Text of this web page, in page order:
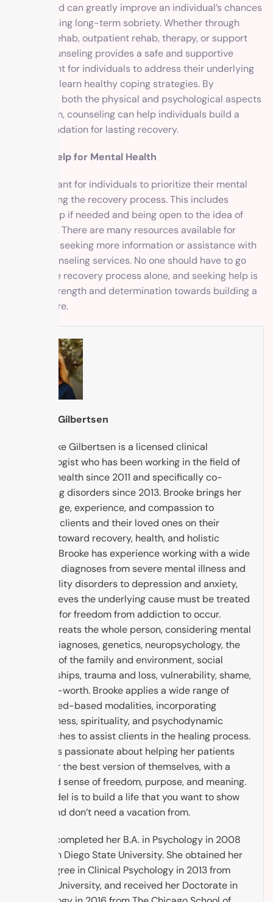
process and can greatly improve an individual’s chances
of maintaining long-term sobriety. Whether through
inpatient rehab, outpatient rehab, therapy, or support
groups, counseling provides a safe and supportive
environment for individuals to address their underlying
issues and learn healthy coping strategies. By
addressing both the physical and psychological aspects
of addiction, counseling can help individuals build a
strong foundation for lasting recovery.
Seeking Help for Mental Health
It is important for individuals to prioritize their mental
health during the recovery process. This includes
seeking help if needed and being open to the idea of
counseling. There are many resources available for
individuals seeking more information or assistance with
finding counseling services. No one should have to go
through the recovery process alone, and seeking help is
a sign of strength and determination towards building a
better future.
Brooke Gilbertsen
Dr. Brooke Gilbertsen is a licensed clinical
psychologist who has been working in the field of
mental health since 2011 and specifically co-
occurring disorders since 2013. Brooke brings her
knowledge, experience, and compassion to
support clients and their loved ones on their
journey toward recovery, health, and holistic
healing. Brooke has experience working with a wide
range of diagnoses from severe mental illness and
personality disorders to depression and anxiety,
and believes the underlying cause must be treated
in order for freedom from addiction to occur.
Brooke treats the whole person, considering mental
health diagnoses, genetics, neuropsychology, the
context of the family and environment, social
relationships, trauma and loss, vulnerability, shame,
and self-worth. Brooke applies a wide range of
evidenced-based modalities, incorporating
mindfulness, spirituality, and psychodynamic
approaches to assist clients in the healing process.
Brooke is passionate about helping her patients
discover the best version of themselves, with a
renewed sense of freedom, purpose, and meaning.
The model is to build a life that you want to show
up to, and don’t need a vacation from.
Brooke completed her B.A. in Psychology in 2008
from San Diego State University. She obtained her
M.A. Degree in Clinical Psychology in 2013 from
Argosy University, and received her Doctorate in